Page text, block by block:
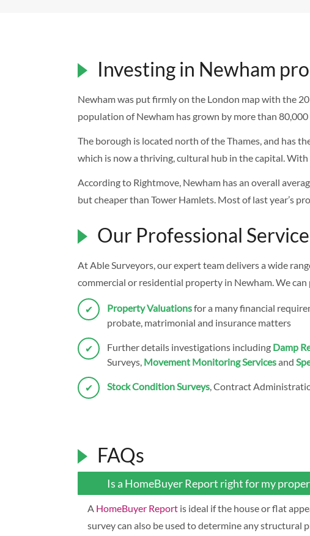
Investing in Newham
Newham was put firmly on the London map with the
population of Newham has grown by more than 80,000
The borough is located north of the Thames, and has
which is now a thriving, cultural hub in the capital.
According to Rightmove, Newham has an overall
but cheaper than Tower Hamlets. Most of last year’s
Our Professional
At Able Surveyors, our expert team delivers a wide
commercial or residential property in Newham. We can
Property Valuationsfor a many financial
probate, matrimonial and insurance matters
Further details investigations including Damp
Surveys, Movement Monitoring Servicesand
Stock Condition Surveys, Contract
FAQs
Is a HomeBuyer Report right for my
A HomeBuyer Report is ideal if the house or flat
survey can also be used to determine any structural